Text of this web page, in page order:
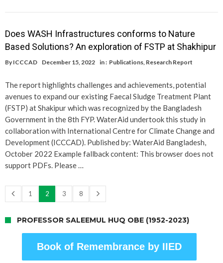
Does WASH Infrastructures conforms to Nature
Based Solutions? An exploration of FSTP at Shakhipur
By ICCCAD December 15, 2022 in : Publications, Research Report
The report highlights challenges and achievements, potential
avenues to expand our existing Faecal Sludge Treatment Plant
(FSTP) at Shakipur which was recognized by the Bangladesh
Government in the 8th FYP. WaterAid undertook this study in
collaboration with International Centre for Climate Change and
Development (ICCCAD). Published by: WaterAid Bangladesh,
October 2022 Example fallback content: This browser does not
support PDFs. Please …
1 2 3 8
PROFESSOR SALEEMUL HUQ OBE (1952-2023)
Book of Remembrance by IIED